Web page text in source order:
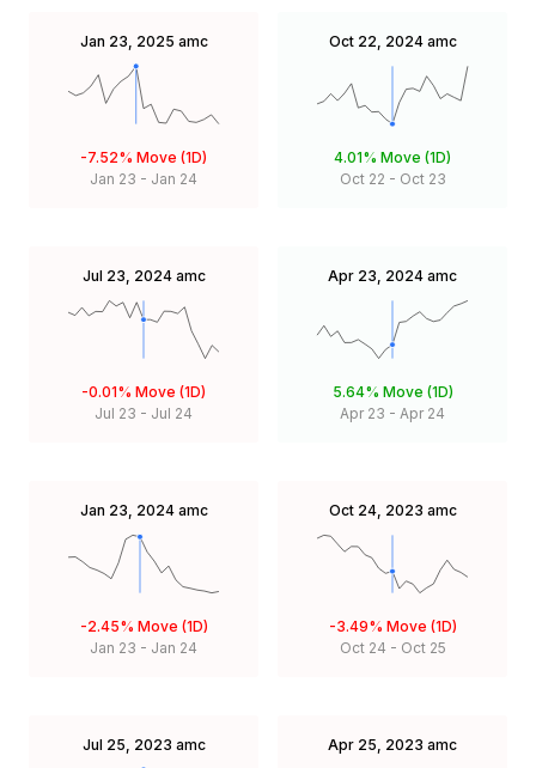
Jan 23, 2025 amc
-7.52% Move (1D)
Jan 23 - Jan 24
Oct 22, 2024 amc
4.01% Move (1D)
Oct 22 - Oct 23
Jul 23, 2024 amc
-0.01% Move (1D)
Jul 23 - Jul 24
Apr 23, 2024 amc
5.64% Move (1D)
Apr 23 - Apr 24
Jan 23, 2024 amc
-2.45% Move (1D)
Jan 23 - Jan 24
Oct 24, 2023 amc
-3.49% Move (1D)
Oct 24 - Oct 25
Jul 25, 2023 amc Apr 25, 2023 amc